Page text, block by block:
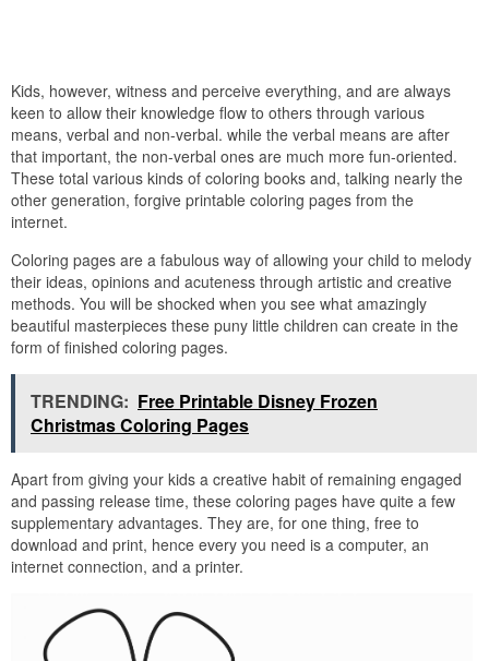
Kids, however, witness and perceive everything, and are always
keen to allow their knowledge flow to others through various
means, verbal and non-verbal. while the verbal means are after
that important, the non-verbal ones are much more fun-oriented.
These total various kinds of coloring books and, talking nearly the
other generation, forgive printable coloring pages from the
internet.
Coloring pages are a fabulous way of allowing your child to melody
their ideas, opinions and acuteness through artistic and creative
methods. You will be shocked when you see what amazingly
beautiful masterpieces these puny little children can create in the
form of finished coloring pages.
TRENDING: Free Printable Disney Frozen
Christmas Coloring Pages
Apart from giving your kids a creative habit of remaining engaged
and passing release time, these coloring pages have quite a few
supplementary advantages. They are, for one thing, free to
download and print, hence every you need is a computer, an
internet connection, and a printer.